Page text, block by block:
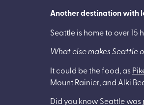
Another destination with
Seattle is home to over
What else makes Seattle
It could be the food, as
Mount Rainier, and Alki
Did you know Seattle was